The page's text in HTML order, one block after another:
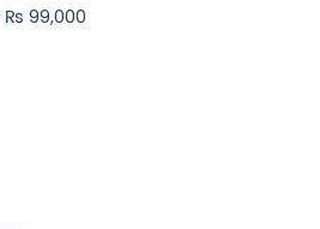
₨ 99,000₨ 99,000